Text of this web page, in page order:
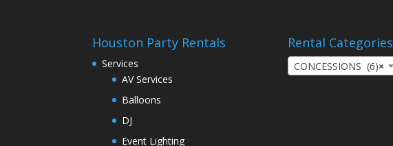
Houston Party Rentals
Services
AV Services
Balloons
DJ
Event Lighting
Rental Categories
×
CONCESSIONS (6)